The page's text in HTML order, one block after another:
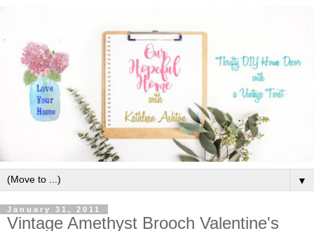
▼
January 31, 2011
Vintage Amethyst Brooch Valentine's